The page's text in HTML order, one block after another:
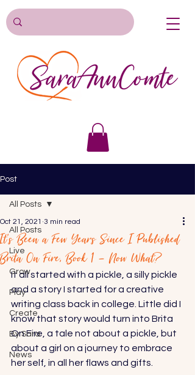
Post
All Posts
Live
Grow
Play
Create
By Sara
News
All Posts
It’s Been a Few Years Since I Published
Brita On Fire, Book 1 – Now What?
Oct 21, 2021 3 min read
It all started with a pickle, a silly pickle
and a story I started for a creative
writing class back in college. Little did I
know that story would turn into Brita
On Fire, a tale not about a pickle, but
about a girl on a journey to embrace
her self, in all her flaws and gifts.